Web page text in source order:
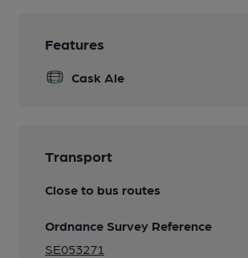
Features
Cask Ale
Transport
Close to bus routes
Ordnance Survey Reference
SE053271